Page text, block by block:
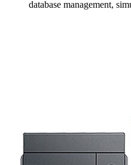
database management,